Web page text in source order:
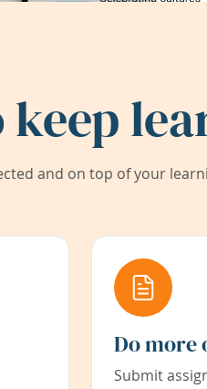
and on top of your
Do more
Submit